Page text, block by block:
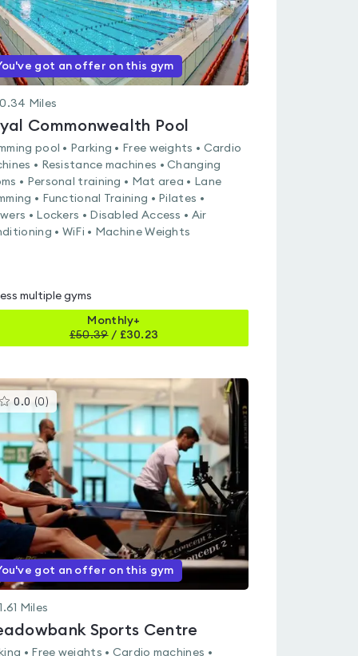
got an offer on this gym
0.34 Miles
Commonwealth Pool
pool • Parking • Free weights • Cardio
• Resistance machines • Changing
• Personal training • Mat area • Lane
• Functional Training • Pilates •
• Lockers • Disabled Access • Air
• WiFi • Machine Weights
multiple gyms
Monthly+
£50.39/ £30.23
0.0 (0 )
gyms
is
rated
0.0
out
of
5
got an offer on this gym
1.61 Miles
Sports Centre
• Free weights • Cardio machines •